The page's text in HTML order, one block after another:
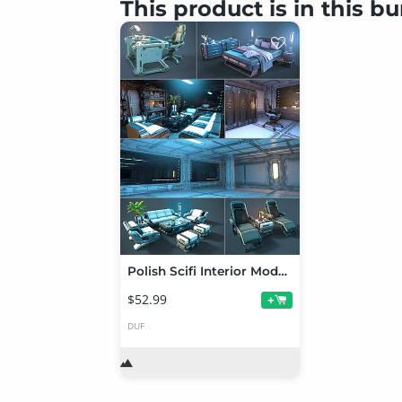
This product is in this
Polish Scifi Interior Modular Assets
$52.99 +
DUF